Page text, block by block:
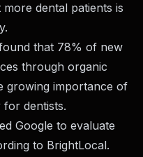
dental patients is
that 78% of new
through organic
growing importance of
for dentists.
Google to evaluate
to BrightLocal.